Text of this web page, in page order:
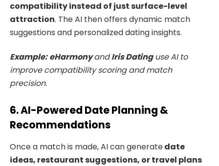
compatibility instead of just surface-level
attraction. The AI then offers dynamic match
suggestions and personalized dating insights.
Example: eHarmonyandIris Datinguse AI to
improve compatibility scoring and match
precision.
6. AI-Powered Date Planning &
Recommendations
Once a match is made, AI can generatedate
ideas, restaurant suggestions, or travel plans